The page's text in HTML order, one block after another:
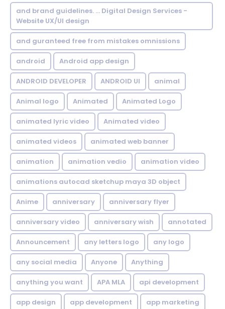
and brand guidelines. ... Digital Design Services -
Website UX/UI design
and guranteed free from mistakes omnissions
android Android app design
ANDROID DEVELOPER ANDROID UI animal
Animal logo Animated Animated Logo
animated lyric video Animated video
animated videos animated web banner
animation animation vedio animation video
animations autocad sketchup maya 3D object
Anime anniversary anniversary flyer
anniversary video anniversary wish annotated
Announcement any letters logo any logo
any social media Anyone Anything
anything you want APA MLA api development
app design app development app marketing